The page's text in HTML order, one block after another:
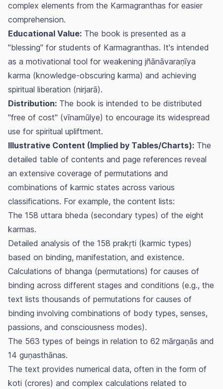
complex elements from the Karmagranthas for easier
comprehension.
Educational Value: The book is presented as a
"blessing" for students of Karmagranthas. It's intended
as a motivational tool for weakening jñānāvaraṇīya
karma (knowledge-obscuring karma) and achieving
spiritual liberation (nirjarā).
Distribution: The book is intended to be distributed
"free of cost" (vīnamūlye) to encourage its widespread
use for spiritual upliftment.
Illustrative Content (Implied by Tables/Charts): The
detailed table of contents and page references reveal
an extensive coverage of permutations and
combinations of karmic states across various
classifications. For example, the content lists:
The 158 uttara bheda (secondary types) of the eight
karmas.
Detailed analysis of the 158 prakṛti (karmic types)
based on binding, manifestation, and existence.
Calculations of bhanga (permutations) for causes of
binding across different stages and conditions (e.g., the
text lists thousands of permutations for causes of
binding involving combinations of body types, senses,
passions, and consciousness modes).
The 563 types of beings in relation to 62 mārgaṇās and
14 guṇasthānas.
The text provides numerical data, often in the form of
koti (crores) and complex calculations related to